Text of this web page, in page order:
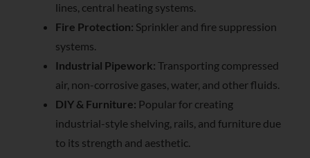
lines, central heating systems.
Fire Protection: Sprinkler and fire suppression
systems.
Industrial Pipework: Transporting compressed
air, non-corrosive gases, water, and other fluids.
DIY & Furniture: Popular for creating
industrial-style shelving, rails, and furniture due
to its strength and aesthetic.